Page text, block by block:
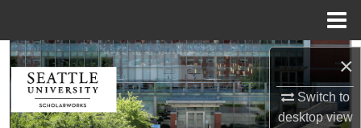
×
Switch to
desktopview
Search
Browse Collections